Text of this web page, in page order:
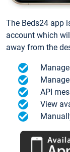
The Beds24 app
account which
away from the
API
View